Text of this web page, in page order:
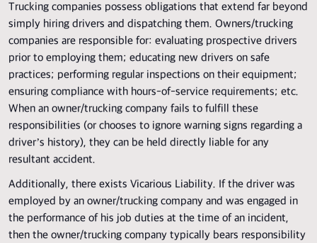
Trucking companies possess obligations that extend far beyond
simply hiring drivers and dispatching them. Owners/trucking
companies are responsible for: evaluating prospective drivers
prior to employing them; educating new drivers on safe
practices; performing regular inspections on their equipment;
ensuring compliance with hours-of-service requirements; etc.
When an owner/trucking company fails to fulfill these
responsibilities (or chooses to ignore warning signs regarding a
driver’s history), they can be held directly liable for any
resultant accident.
Additionally, there exists Vicarious Liability. If the driver was
employed by an owner/trucking company and was engaged in
the performance of his job duties at the time of an incident,
then the owner/trucking company typically bears responsibility